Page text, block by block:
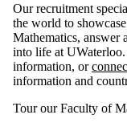
Our recruitment
the world to
Mathematics, answer
into life at
information, or
information and
Tour our Faculty of